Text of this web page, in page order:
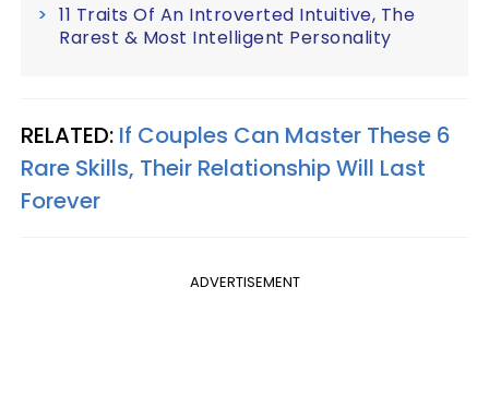
11 Traits Of An Introverted Intuitive, The
Rarest & Most Intelligent Personality
RELATED: If Couples Can Master These 6
Rare Skills, Their Relationship Will Last
Forever
ADVERTISEMENT